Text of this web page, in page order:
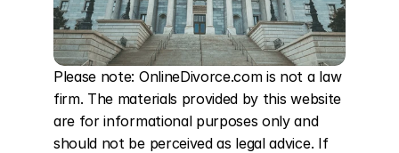
Please note: OnlineDivorce.com is not a law
firm. The materials provided by this website
are for informational purposes only and
should not be perceived as legal advice. If